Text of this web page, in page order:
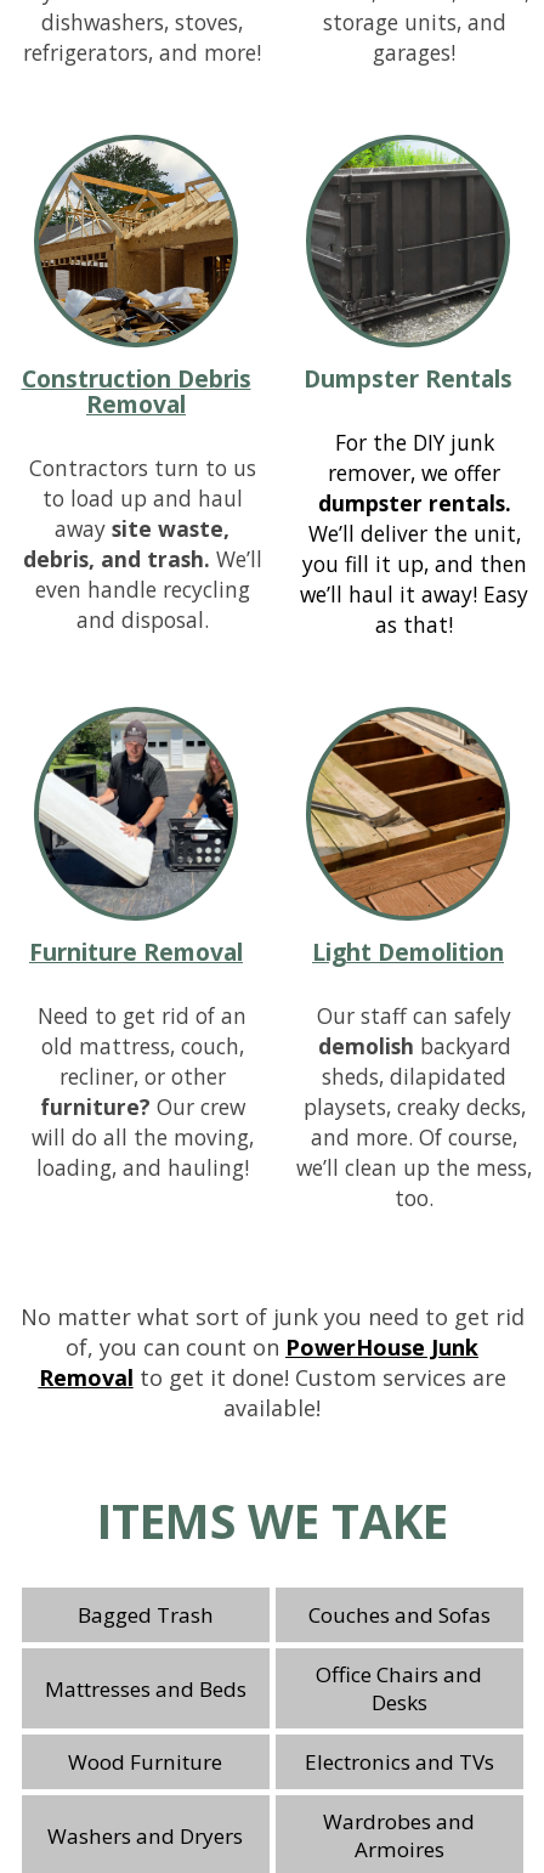
dishwashers, stoves,
refrigerators, and more!
storage units, and
garages!
Construction Debris
Removal
Contractors turn to us
to load up and haul
away site waste,
debris, and trash. We’ll
even handle recycling
and disposal.
Dumpster Rentals
For the DIY junk
remover, we offer
dumpster rentals.
We’ll deliver the unit,
you fill it up, and then
we’ll haul it away! Easy
as that!
Furniture Removal
Need to get rid of an
old mattress, couch,
recliner, or other
furniture? Our crew
will do all the moving,
loading, and hauling!
Light Demolition
Our staff can safely
demolish backyard
sheds, dilapidated
playsets, creaky decks,
and more. Of course,
we’ll clean up the mess,
too.
No matter what sort of junk you need to get rid
of, you can count on PowerHouse Junk
Removal to get it done! Custom services are
available!
ITEMS WE TAKE
Bagged Trash Couches and Sofas
Mattresses and Beds
Office Chairs and
Desks
Wood Furniture Electronics and TVs
Washers and Dryers
Wardrobes and
Armoires